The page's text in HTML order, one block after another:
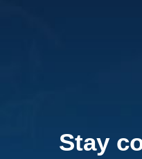
Stay